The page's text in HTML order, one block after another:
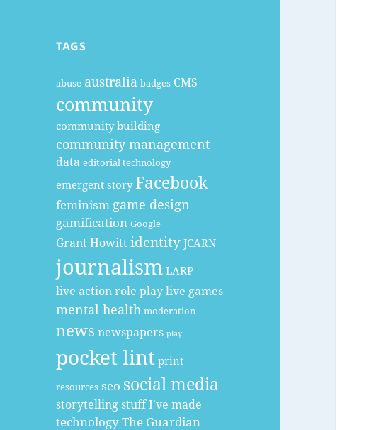
TAGS
abuse australia badges CMS
community
community building
community management
data editorial technology
emergent story Facebook
feminism game design
gamification Google
Grant Howittidentity JCARN
journalism LARP
live action role playlive games
mental health moderation
news newspapers play
pocket lint print
resources seo social media
storytellingstuff I've made
technologyThe Guardian